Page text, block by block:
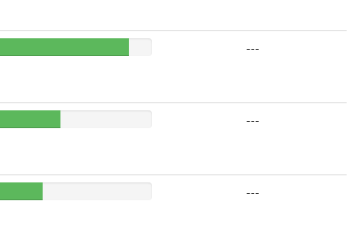
---
---
---